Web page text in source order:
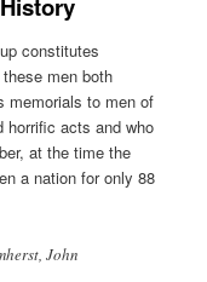
constitutes
men both
memorials to men of
horrific acts and who
at the time the
a nation for only 88
John